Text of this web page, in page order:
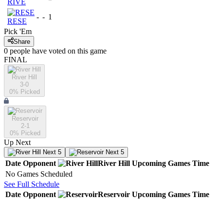
RIVE
RESE
- - 1
Pick 'Em
Share
0 people have voted on this game
FINAL
River Hill
3-0
0% Picked
Reservoir
2-1
0% Picked
Up Next
Next 5 Next 5
Date Opponent River Hill Upcoming Games Time
No Games Scheduled
See Full Schedule
Date Opponent Reservoir Upcoming Games Time